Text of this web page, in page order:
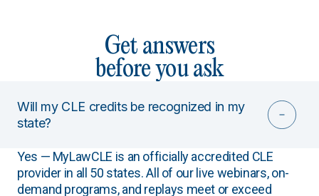
Get answers
before you ask
Will my CLE credits be recognized in my
state?
Yes — MyLawCLE is an officially accredited CLE
provider in all 50 states. All of our live webinars, on-
demand programs, and replays meet or exceed